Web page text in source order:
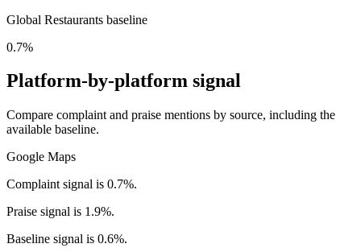
Global Restaurants baseline
0.7%
Platform-by-platform signal
Compare complaint and praise mentions by source, including the
available baseline.
Google Maps
Complaint signal is 0.7%.
Praise signal is 1.9%.
Baseline signal is 0.6%.